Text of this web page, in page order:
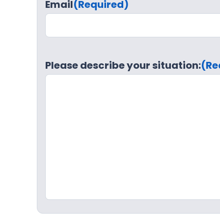
Email(Required)
Please describe your situation: